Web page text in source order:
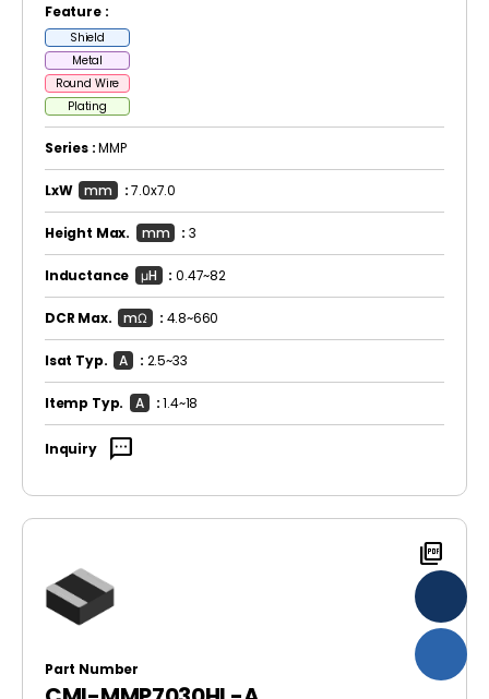
Feature :
Shield
Metal
Round Wire
Plating
Series :MMP
LxW mm :7.0x7.0
Height Max. mm : 3
Inductance μH :0.47~82
DCR Max. mΩ : 4.8~660
Isat Typ. A : 2.5~33
Itemp Typ. A :1.4~18
Inquiry sms
picture_as_pdf
Part Number